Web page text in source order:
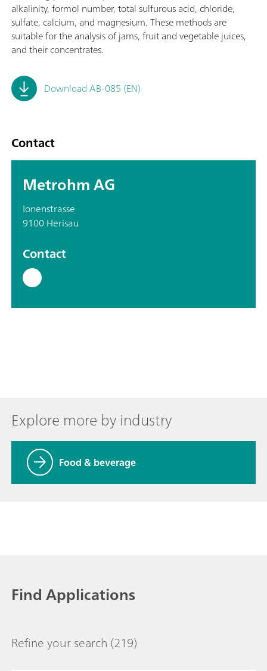
alkalinity, formol number, total sulfurous acid, chloride,
sulfate, calcium, and magnesium. These methods are
suitable for the analysis of jams, fruit and vegetable juices,
and their concentrates.
Download AB-085 (EN)
Contact
Metrohm AG
Ionenstrasse
9100 Herisau
Contact
Explore more by industry
Food & beverage
Find Applications
Refine your search (219)